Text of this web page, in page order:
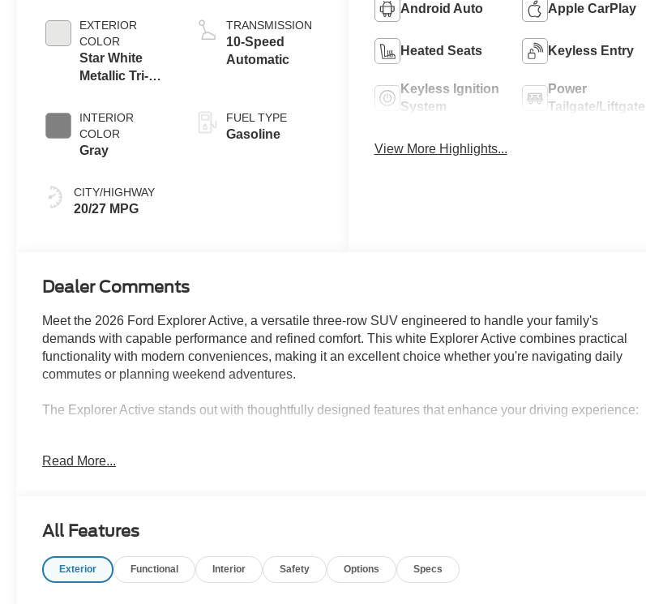
EXTERIOR
COLOR
Star White
Metallic Tri-
INTERIOR
COLOR
Gray
CITY/HIGHWAY
20/27 MPG
Auto Start-Stop
Technology
TRANSMISSION
10-Speed
Automatic
FUEL TYPE
Gasoline
Android Auto Apple CarPlay
Heated Seats Keyless Entry
Keyless Ignition
System
Power
Tailgate/Liftgate
View More Highlights...
Dealer Comments
Meet the 2026 Ford Explorer Active, a versatile three-row SUV engineered to handle your family's
demands with capable performance and refined comfort. This white Explorer Active combines practical
functionality with modern conveniences, making it an excellent choice whether you're navigating daily
commutes or planning weekend adventures.
The Explorer Active stands out with thoughtfully designed features that enhance your driving experience:
- 20 carbonized gray-painted aluminum wheels
- Navigation system
- Exterior parking camera with rear view
Read More...
All Features
Exterior Functional Interior Safety Options Specs